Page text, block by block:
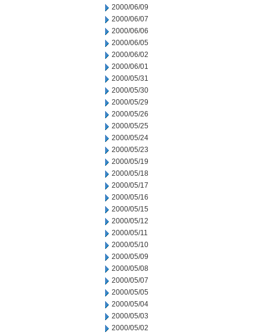
2000/06/09
2000/06/07
2000/06/06
2000/06/05
2000/06/02
2000/06/01
2000/05/31
2000/05/30
2000/05/29
2000/05/26
2000/05/25
2000/05/24
2000/05/23
2000/05/19
2000/05/18
2000/05/17
2000/05/16
2000/05/15
2000/05/12
2000/05/11
2000/05/10
2000/05/09
2000/05/08
2000/05/07
2000/05/05
2000/05/04
2000/05/03
2000/05/02